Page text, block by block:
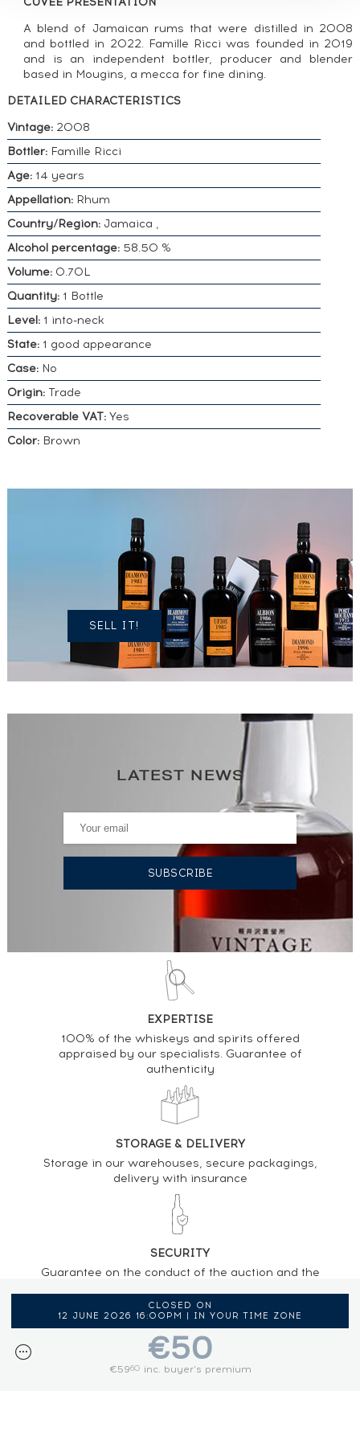
A blend of Jamaican rums that were distilled in 2008
and bottled in 2022. Famille Ricci was founded in 2019
and is an independent bottler, producer and blender
based in Mougins, a mecca for fine dining.
DETAILED CHARACTERISTICS
Vintage:2008
Bottler:Famille Ricci
Age:14 years
Appellation:Rhum
Country/Region: Jamaica ,
Alcohol percentage:58.50 %
Volume: 0.70L
Quantity:1 Bottle
Level:1 into-neck
State:1 good appearance
Case:No
Origin:Trade
Recoverable VAT:Yes
Color:Brown
DO YOU
OWN A
SIMILAR
SPIRITS?
SELL IT!
CLOSED ON
12 JUNE 2026 16:00PM | IN YOUR TIME ZONE
€50
€5960 inc. buyer's premium
LATEST NEWS
EXPERTISE
100% of the whiskeys and spirits offered
appraised by our specialists. Guarantee of
authenticity
STORAGE & DELIVERY
Storage in our warehouses, secure packagings,
delivery with insurance
SECURITY
Guarantee on the conduct of the auction and the
auctioneer